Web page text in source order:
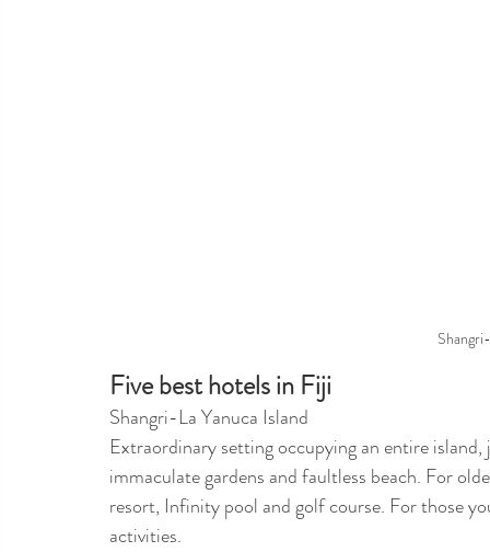
Five best hotels in Fiji
Shangri-La Yanuca Island
Extraordinary setting occupying an entire
immaculate gardens and faultless beach. For
resort, Infinity pool and golf course. For those
activities.